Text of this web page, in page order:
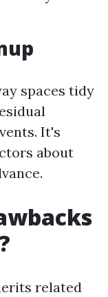
spaces tidy
It's
about
related